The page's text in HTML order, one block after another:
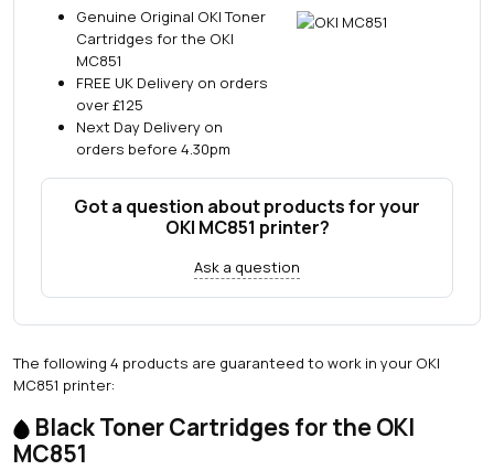
Genuine Original OKI Toner
Cartridges for the OKI
MC851
FREE UK Delivery on orders
over £125
Next Day Delivery on
orders before 4.30pm
Got a question about products for your
OKI MC851 printer?
Ask a question
The following 4 products are guaranteed to work in your OKI
MC851 printer:
Black Toner Cartridges for the OKI
MC851